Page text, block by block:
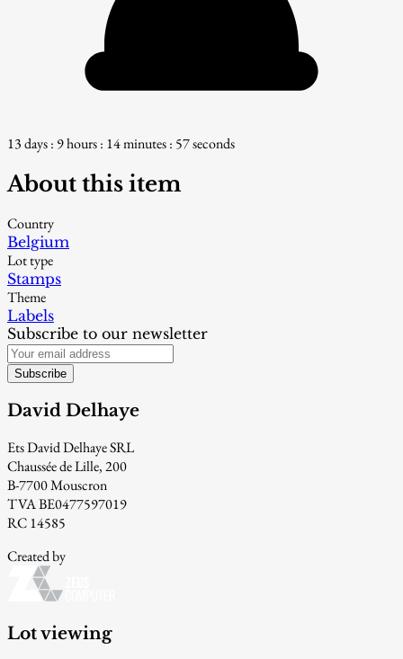
13 days : 9 hours : 14 minutes : 56 seconds
About this item
Country
Belgium
Lot type
Stamps
Theme
Labels
Subscribe to our newsletter
Subscribe
David Delhaye
Ets David Delhaye SRL
Chaussée de Lille, 200
B-7700 Mouscron
TVA BE0477597019
RC 14585
Created by
Lot viewing